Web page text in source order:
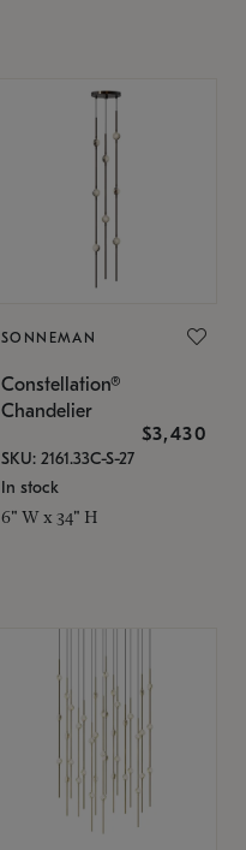
SONNEMAN
Constellation®
Chandelier
$3,430
SKU: 2161.33C-S-27
In stock
6" W x 34" H